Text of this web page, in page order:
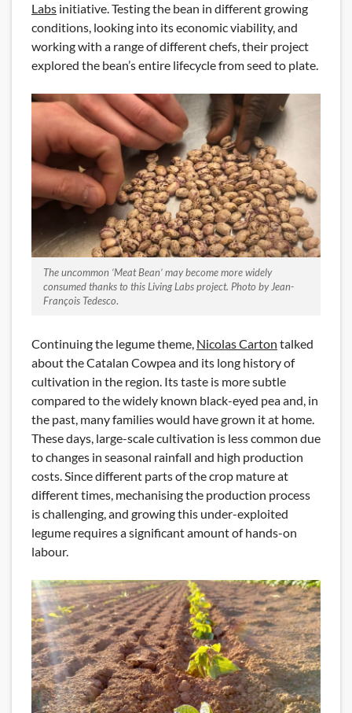
Labs initiative. Testing the bean in different growing
conditions, looking into its economic viability, and
working with a range of different chefs, their project
explored the bean’s entire lifecycle from seed to plate.
The uncommon ‘Meat Bean’ may become more widely
consumed thanks to this Living Labs project. Photo by Jean-
François Tedesco.
Continuing the legume theme, Nicolas Carton talked
about the Catalan Cowpea and its long history of
cultivation in the region. Its taste is more subtle
compared to the widely known black-eyed pea and, in
the past, many families would have grown it at home.
These days, large-scale cultivation is less common due
to changes in seasonal rainfall and high production
costs. Since different parts of the crop mature at
different times, mechanising the production process
is challenging, and growing this under-exploited
legume requires a significant amount of hands-on
labour.